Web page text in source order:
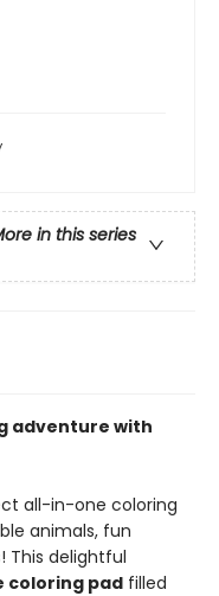
in this series
adventure with
all-in-one coloring
animals, fun
This delightful
coloring pad filled